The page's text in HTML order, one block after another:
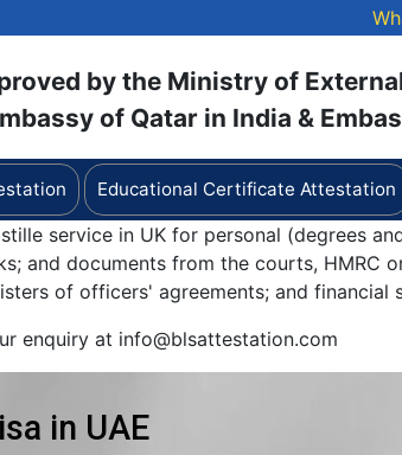
by the Ministry of
of Qatar in India &
Educational Certificate Attestation
service in UK for personal (degrees
and documents from the courts, HMRC
of officers' agreements; and financial
enquiry at info@blsattestation.com
in UAE